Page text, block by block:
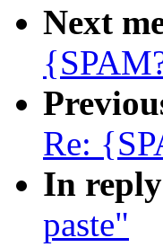
Next
Re:
In
paste"